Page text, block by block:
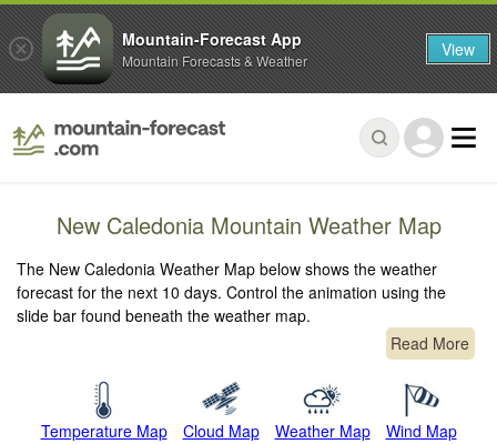
New Caledonia Mountain Weather Map
The New Caledonia Weather Map below shows the weather
forecast for the next 10 days. Control the animation using the
slide bar found beneath the weather map.
Read More
Temperature Map Cloud Map Weather Map Wind Map
Mountain-Forecast App
Mountain Forecasts & Weather View